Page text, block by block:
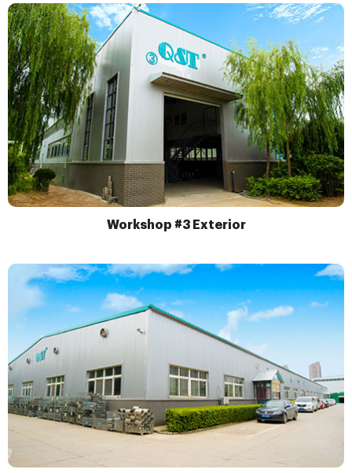
Workshop #3 Exterior